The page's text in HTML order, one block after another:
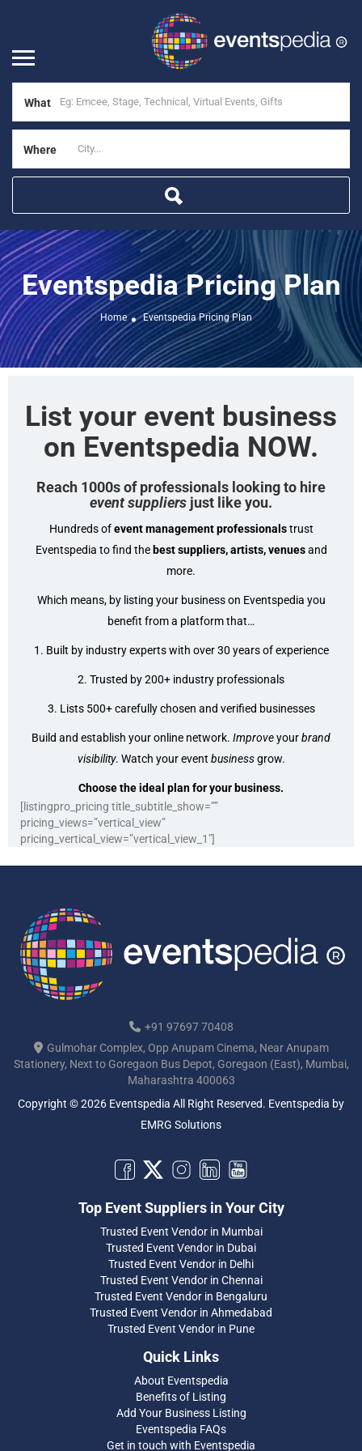
What
Where
Eventspedia Pricing Plan
Home Eventspedia Pricing Plan
List your event business
on Eventspedia NOW.
Reach 1000s of professionals looking to hire
eventsuppliers just like you.
Hundreds ofevent management professionalstrust
Eventspedia to find the best suppliers, artists, venuesand
more.
Which means, by listing your business on Eventspedia you
benefit from a platform that…
1. Built by industry experts with over 30 years of experience
2. Trusted by 200+ industry professionals
3. Lists 500+ carefully chosen and verified businesses
Build and establish your online network. Improveyourbrand
visibility. Watch your event businessgrow.
Choose the ideal plan for your business.
[listingpro_pricing title_subtitle_show=””
pricing_views=”vertical_view”
pricing_vertical_view=”vertical_view_1″]
+91 97697 70408
Gulmohar Complex, Opp Anupam Cinema, Near Anupam
Stationery, Next to Goregaon Bus Depot, Goregaon (East), Mumbai,
Maharashtra 400063
Copyright © 2026 Eventspedia All Right Reserved. Eventspedia by
EMRG Solutions
Top Event Suppliers in Your City
Trusted Event Vendor in Mumbai
Trusted Event Vendor in Dubai
Trusted Event Vendor in Delhi
Trusted Event Vendor in Chennai
Trusted Event Vendor in Bengaluru
Trusted Event Vendor in Ahmedabad
Trusted Event Vendor in Pune
Quick Links
About Eventspedia
Benefits of Listing
Add Your Business Listing
Eventspedia FAQs
Get in touch with Eventspedia